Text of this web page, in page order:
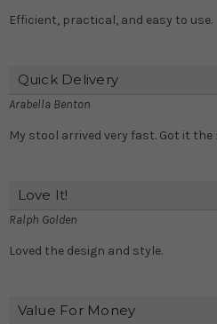
Efficient, practical, and easy to use.
Quick Delivery
Arabella Benton
My stool arrived very fast. Got it the
Love It!
Ralph Golden
Loved the design and style.
Value For Money